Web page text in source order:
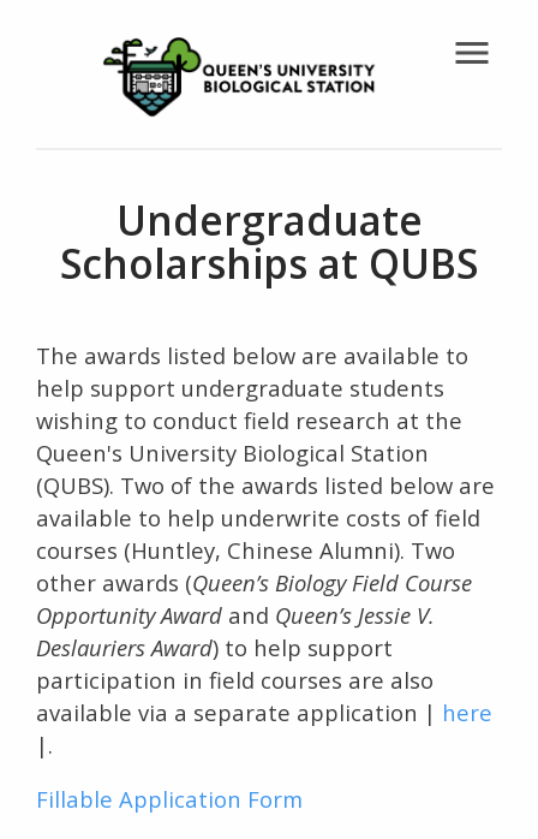
menu
Undergraduate
Scholarships at QUBS
The awards listed below are available to
help support undergraduate students
wishing to conduct field research at the
Queen's University Biological Station
(QUBS). Two of the awards listed below are
available to help underwrite costs of field
courses (Huntley, Chinese Alumni). Two
other awards (Queen’s Biology Field Course
Opportunity Award and Queen’s Jessie V.
Deslauriers Award) to help support
participation in field courses are also
available via a separate application | here
|.
Fillable Application Form